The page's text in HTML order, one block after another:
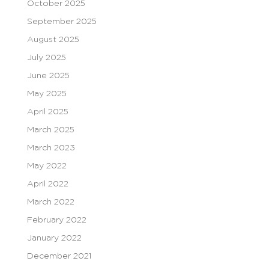
October 2025
September 2025
August 2025
July 2025
June 2025
May 2025
April 2025
March 2025
March 2023
May 2022
April 2022
March 2022
February 2022
January 2022
December 2021